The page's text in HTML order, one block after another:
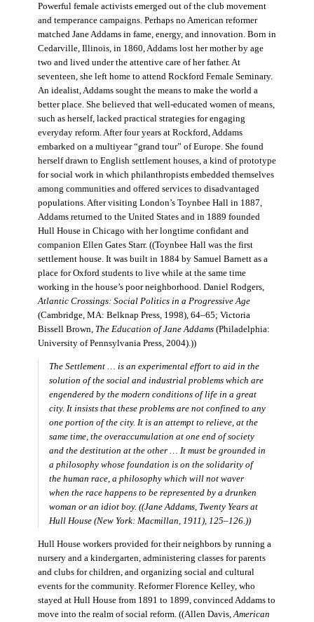
Powerful female activists emerged out of the club movement
and temperance campaigns. Perhaps no American reformer
matched Jane Addams in fame, energy, and innovation. Born in
Cedarville, Illinois, in 1860, Addams lost her mother by age
two and lived under the attentive care of her father. At
seventeen, she left home to attend Rockford Female Seminary.
An idealist, Addams sought the means to make the world a
better place. She believed that well-educated women of means,
such as herself, lacked practical strategies for engaging
everyday reform. After four years at Rockford, Addams
embarked on a multiyear “grand tour” of Europe. She found
herself drawn to English settlement houses, a kind of prototype
for social work in which philanthropists embedded themselves
among communities and offered services to disadvantaged
populations. After visiting London’s Toynbee Hall in 1887,
Addams returned to the United States and in 1889 founded
Hull House in Chicago with her longtime confidant and
companion Ellen Gates Starr. ((Toynbee Hall was the first
settlement house. It was built in 1884 by Samuel Barnett as a
place for Oxford students to live while at the same time
working in the house’s poor neighborhood. Daniel Rodgers,
Atlantic Crossings: Social Politics in a Progressive Age
(Cambridge, MA: Belknap Press, 1998), 64–65; Victoria
Bissell Brown, The Education of Jane Addams(Philadelphia:
University of Pennsylvania Press, 2004).))
The Settlement … is an experimental effort to aid in the
solution of the social and industrial problems which are
engendered by the modern conditions of life in a great
city. It insists that these problems are not confined to any
one portion of the city. It is an attempt to relieve, at the
same time, the overaccumulation at one end of society
and the destitution at the other … It must be grounded in
a philosophy whose foundation is on the solidarity of
the human race, a philosophy which will not waver
when the race happens to be represented by a drunken
woman or an idiot boy. ((Jane Addams, Twenty Years at
Hull House (New York: Macmillan, 1911), 125–126.))
Hull House workers provided for their neighbors by running a
nursery and a kindergarten, administering classes for parents
and clubs for children, and organizing social and cultural
events for the community. Reformer Florence Kelley, who
stayed at Hull House from 1891 to 1899, convinced Addams to
move into the realm of social reform. ((Allen Davis, American